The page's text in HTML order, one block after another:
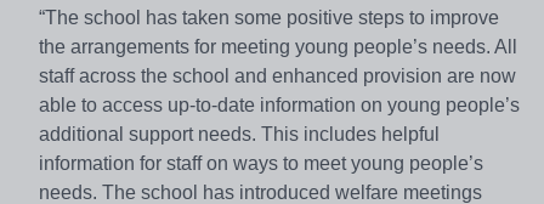
“The school has taken some positive steps to improve
the arrangements for meeting young people’s needs. All
staff across the school and enhanced provision are now
able to access up-to-date information on young people’s
additional support needs. This includes helpful
information for staff on ways to meet young people’s
needs. The school has introduced welfare meetings